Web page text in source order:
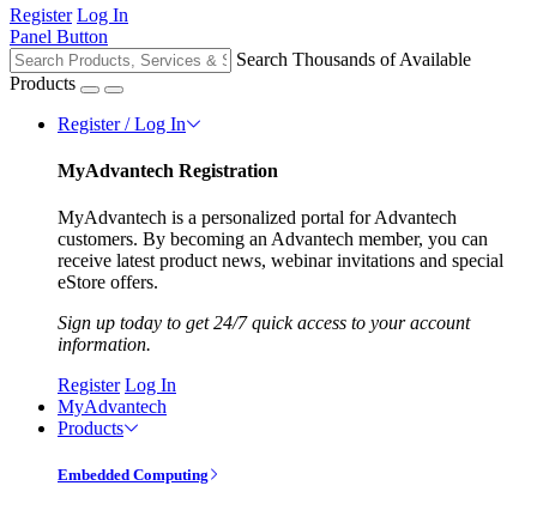
Register Log In
Panel Button
Search Thousands of Available
Products
Register / Log In
MyAdvantech Registration
MyAdvantech is a personalized portal for Advantech
customers. By becoming an Advantech member, you can
receive latest product news, webinar invitations and special
eStore offers.
Sign up today to get 24/7 quick access to your account
information.
Register Log In
MyAdvantech
Products
Embedded Computing